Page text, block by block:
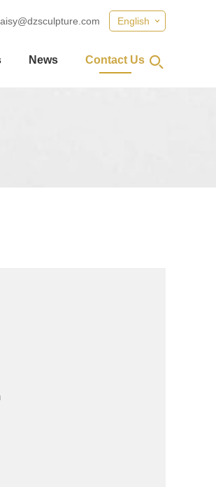
English
News Contact Us